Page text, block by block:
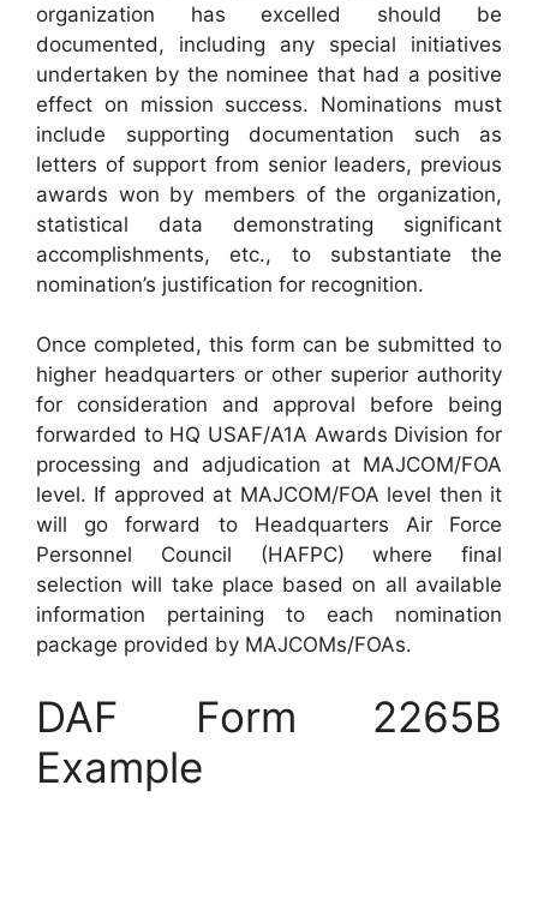
organization has excelled should be
documented, including any special initiatives
undertaken by the nominee that had a positive
effect on mission success. Nominations must
include supporting documentation such as
letters of support from senior leaders, previous
awards won by members of the organization,
statistical data demonstrating significant
accomplishments, etc., to substantiate the
nomination’s justification for recognition.
Once completed, this form can be submitted to
higher headquarters or other superior authority
for consideration and approval before being
forwarded to HQ USAF/A1A Awards Division for
processing and adjudication at MAJCOM/FOA
level. If approved at MAJCOM/FOA level then it
will go forward to Headquarters Air Force
Personnel Council (HAFPC) where final
selection will take place based on all available
information pertaining to each nomination
package provided by MAJCOMs/FOAs.
DAF Form 2265B
Example